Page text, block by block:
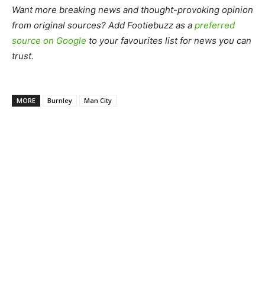
Want more breaking news and thought-provoking opinion
from original sources? Add Footiebuzz as a preferred
source on Google to your favourites list for news you can
trust.
MORE Burnley Man City